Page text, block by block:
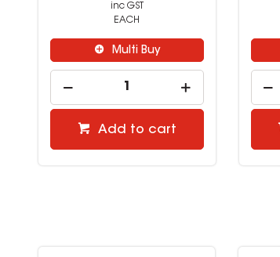
inc GST
EACH
Multi Buy
Add to cart